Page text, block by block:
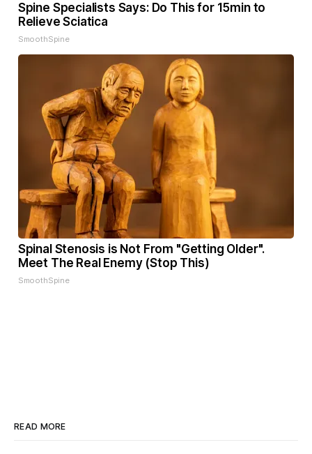
Spine Specialists Says: Do This for 15min to
Relieve Sciatica
SmoothSpine
Spinal Stenosis is Not From "Getting Older".
Meet The Real Enemy (Stop This)
SmoothSpine
READ MORE